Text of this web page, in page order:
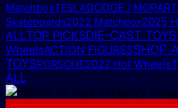
MatchboxTESLADODGE / MOPAR
Skateboards2022 Matchbox2025
ALLTOP PICKSDIE-CAST TOYS
WheelsACTION FIGURESSHOP
TOYSPORSCHE2022 Hot Wheels
ALL